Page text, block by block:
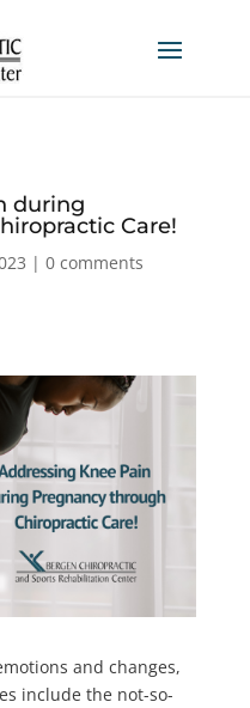
during
Care!
| 0 comments
and changes,
include the not-so-